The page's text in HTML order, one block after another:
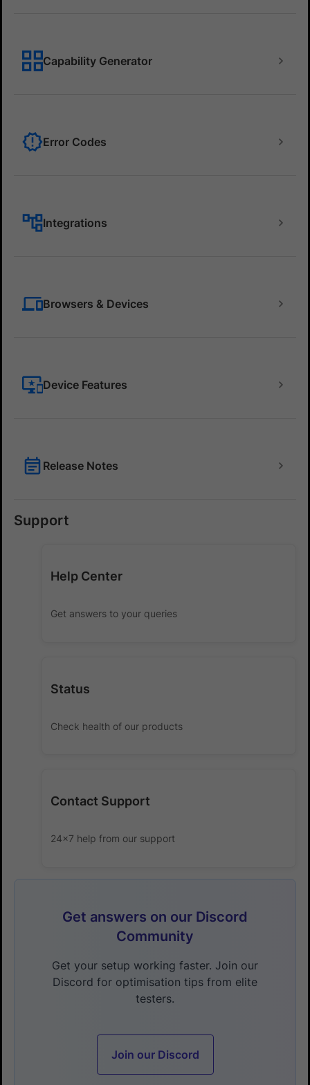
Capability Generator
Error Codes
Integrations
Browsers & Devices
Device Features
Release Notes
Support
Help Center
Get answers to your queries
Status
Check health of our products
Contact Support
24x7 help from our support
Get answers on our Discord
Community
Get your setup working faster. Join our
Discord for optimisation tips from elite
testers.
Join our Discord